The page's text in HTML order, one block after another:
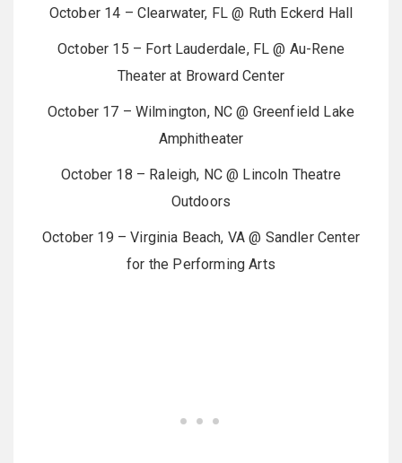
October 14 – Clearwater, FL @ Ruth Eckerd Hall
October 15 – Fort Lauderdale, FL @ Au-Rene
Theater at Broward Center
October 17 – Wilmington, NC @ Greenfield Lake
Amphitheater
October 18 – Raleigh, NC @ Lincoln Theatre
Outdoors
October 19 – Virginia Beach, VA @ Sandler Center
for the Performing Arts